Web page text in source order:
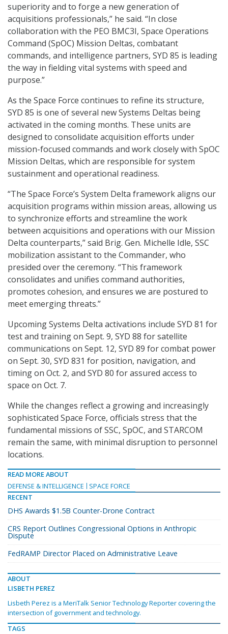
superiority and to forge a new generation of
acquisitions professionals,” he said. “In close
collaboration with the PEO BMC3I, Space Operations
Command (SpOC) Mission Deltas, combatant
commands, and intelligence partners, SYD 85 is leading
the way in fielding vital systems with speed and
purpose.”
As the Space Force continues to refine its structure,
SYD 85 is one of several new Systems Deltas being
activated in the coming months. These units are
designed to consolidate acquisition efforts under
mission-focused commands and work closely with SpOC
Mission Deltas, which are responsible for system
sustainment and operational readiness.
“The Space Force’s System Delta framework aligns our
acquisition programs within mission areas, allowing us
to synchronize efforts and streamline the work
between acquisitions and operations with our Mission
Delta counterparts,” said Brig. Gen. Michelle Idle, SSC
mobilization assistant to the Commander, who
presided over the ceremony. “This framework
consolidates and unifies command authorities,
promotes cohesion, and ensures we are postured to
meet emerging threats.”
Upcoming Systems Delta activations include SYD 81 for
test and training on Sept. 9, SYD 88 for satellite
communications on Sept. 12, SYD 89 for combat power
on Sept. 30, SYD 831 for position, navigation, and
timing on Oct. 2, and SYD 80 for assured access to
space on Oct. 7.
While the changes reflect a growing and increasingly
sophisticated Space Force, officials stress that the
fundamental missions of SSC, SpOC, and STARCOM
remain the same, with minimal disruption to personnel
locations.
READ MORE ABOUT
DEFENSE & INTELLIGENCE
SPACE FORCE
RECENT
DHS Awards $1.5B Counter-Drone Contract
CRS Report Outlines Congressional Options in Anthropic
Dispute
FedRAMP Director Placed on Administrative Leave
ABOUT
LISBETH PEREZ
Lisbeth Perez is a MeriTalk Senior Technology Reporter covering the
intersection of government and technology.
TAGS